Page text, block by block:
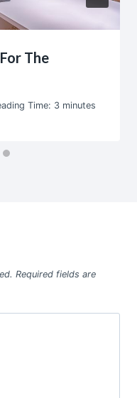
The
Time: 3 minutes
Required fields are